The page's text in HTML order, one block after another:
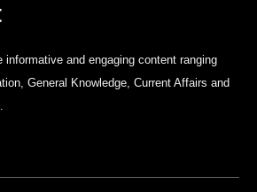
informative and engaging content ranging
General Knowledge, Current Affairs and